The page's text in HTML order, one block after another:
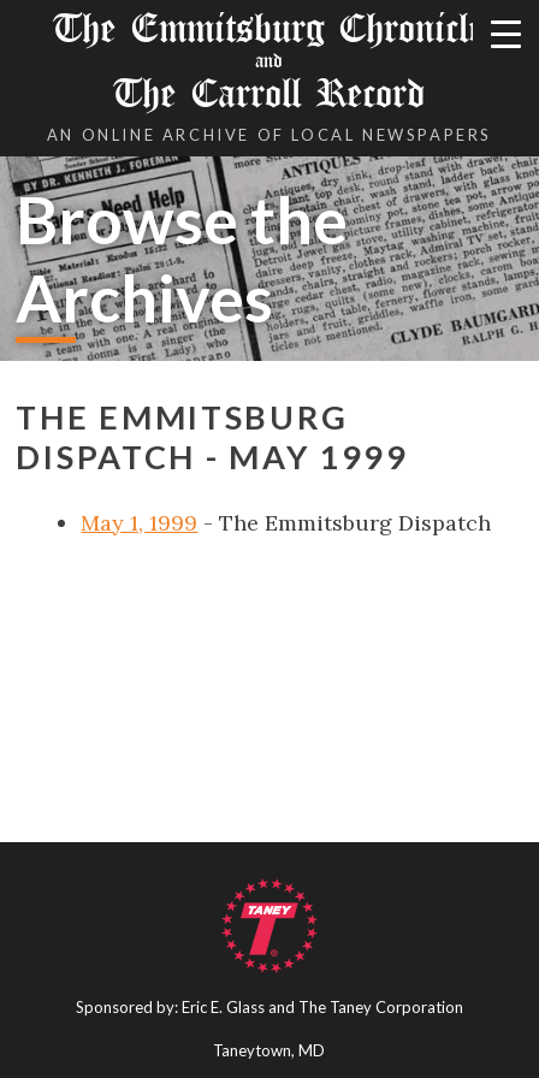
The Emmitsburg Chronicle
and
The Carroll Record
AN ONLINE ARCHIVE OF LOCAL NEWSPAPERS
Browse the
Archives
THE EMMITSBURG
DISPATCH - MAY 1999
May 1, 1999 - The Emmitsburg Dispatch
Sponsored by: Eric E. Glass and The Taney Corporation
Taneytown, MD